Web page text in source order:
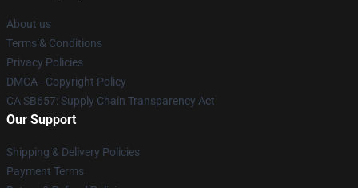
About us
Terms & Conditions
Privacy Policies
DMCA - Copyright Policy
CA SB657: Supply Chain Transparency Act
Our Support
Shipping & Delivery Policies
Payment Terms